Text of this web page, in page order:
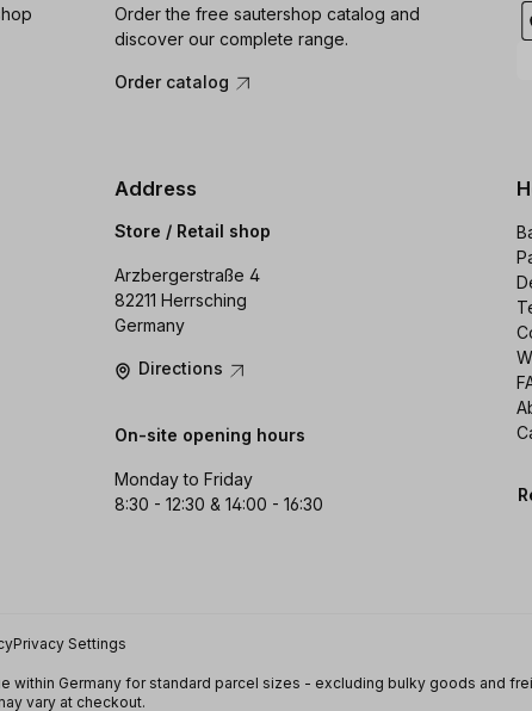
Order the free sautershop catalog and
discover our complete range.
Order catalog
Address
Store / Retail shop
Arzbergerstraße 4
82211 Herrsching
Germany
Directions
On-site opening hours
Monday to Friday
8:30 - 12:30 & 14:00 - 16:30
Privacy Settings
within Germany for standard parcel sizes - excluding bulky goods and
vary at checkout.